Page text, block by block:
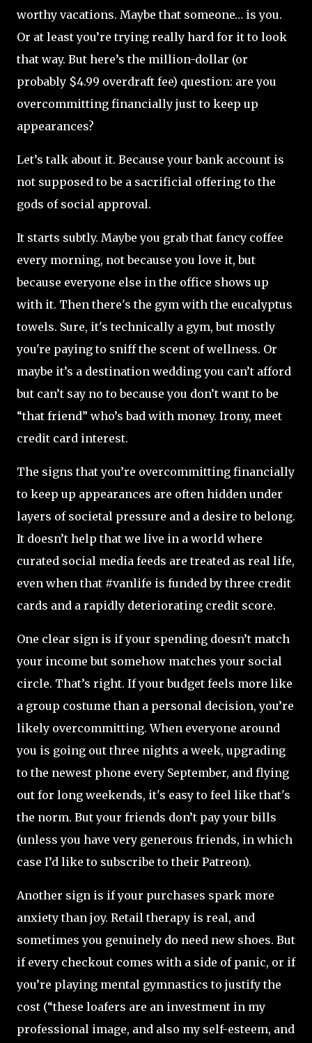
worthy vacations. Maybe that someone… is you.
Or at least you’re trying really hard for it to look
that way. But here’s the million-dollar (or
probably $4.99 overdraft fee) question: are you
overcommitting financially just to keep up
appearances?
Let’s talk about it. Because your bank account is
not supposed to be a sacrificial offering to the
gods of social approval.
It starts subtly. Maybe you grab that fancy coffee
every morning, not because you love it, but
because everyone else in the office shows up
with it. Then there's the gym with the eucalyptus
towels. Sure, it's technically a gym, but mostly
you're paying to sniff the scent of wellness. Or
maybe it’s a destination wedding you can’t afford
but can’t say no to because you don’t want to be
“that friend” who’s bad with money. Irony, meet
credit card interest.
The signs that you’re overcommitting financially
to keep up appearances are often hidden under
layers of societal pressure and a desire to belong.
It doesn’t help that we live in a world where
curated social media feeds are treated as real life,
even when that #vanlife is funded by three credit
cards and a rapidly deteriorating credit score.
One clear sign is if your spending doesn’t match
your income but somehow matches your social
circle. That’s right. If your budget feels more like
a group costume than a personal decision, you’re
likely overcommitting. When everyone around
you is going out three nights a week, upgrading
to the newest phone every September, and flying
out for long weekends, it's easy to feel like that's
the norm. But your friends don’t pay your bills
(unless you have very generous friends, in which
case I’d like to subscribe to their Patreon).
Another sign is if your purchases spark more
anxiety than joy. Retail therapy is real, and
sometimes you genuinely do need new shoes. But
if every checkout comes with a side of panic, or if
you’re playing mental gymnastics to justify the
cost (“these loafers are an investment in my
professional image, and also my self-esteem, and